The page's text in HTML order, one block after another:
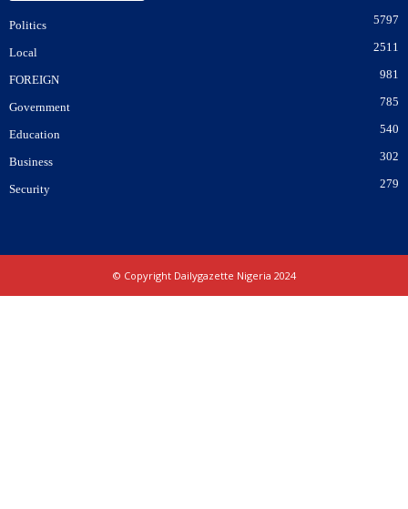
Politics 5797
Local 2511
FOREIGN 981
Government 785
Education 540
Business 302
Security 279
© Copyright Dailygazette Nigeria 2024